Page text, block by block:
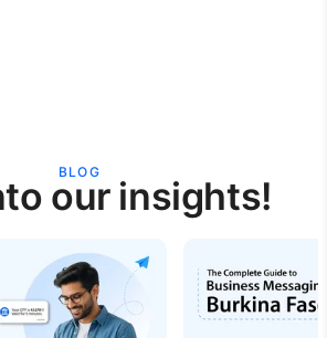
BLOG
our insights!